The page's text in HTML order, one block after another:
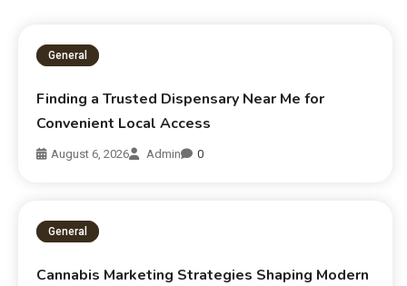
General
Finding a Trusted Dispensary Near Me for
Convenient Local Access
August 6, 2026 Admin 0
General
Cannabis Marketing Strategies Shaping Modern